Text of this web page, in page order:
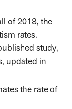
of 2018, the
rates.
study,
updated in
the rate of